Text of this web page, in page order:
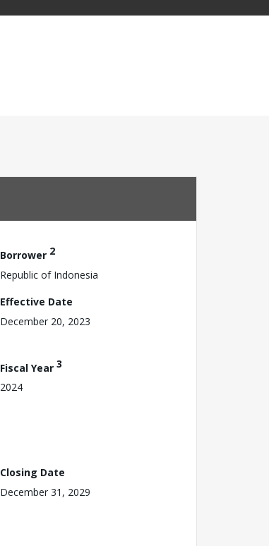
Borrower 2
Republic of Indonesia
Effective Date
December 20, 2023
Fiscal Year 3
2024
Closing Date
December 31, 2029